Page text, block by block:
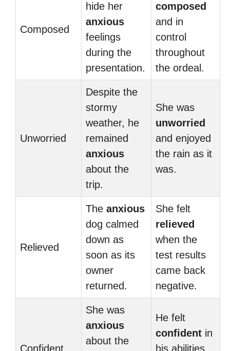
Composed
hide her
anxious
feelings
during the
presentation.
composed
and in
control
throughout
the ordeal.
Unworried
Despite the
stormy
weather, he
remained
anxious
about the
trip.
She was
unworried
and enjoyed
the rain as it
was.
Relieved
The anxious
dog calmed
down as
soon as its
owner
returned.
She felt
relieved
when the
test results
came back
negative.
Confident
She was
anxious
about the
He felt
confident in
his abilities